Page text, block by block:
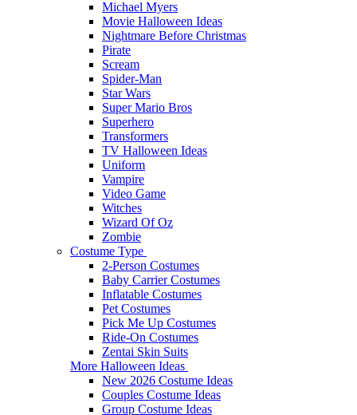
Michael Myers
Movie Halloween Ideas
Nightmare Before Christmas
Pirate
Scream
Spider-Man
Star Wars
Super Mario Bros
Superhero
Transformers
TV Halloween Ideas
Uniform
Vampire
Video Game
Witches
Wizard Of Oz
Zombie
Costume Type
2-Person Costumes
Baby Carrier Costumes
Inflatable Costumes
Pet Costumes
Pick Me Up Costumes
Ride-On Costumes
Zentai Skin Suits
More Halloween Ideas
New 2026 Costume Ideas
Couples Costume Ideas
Group Costume Ideas